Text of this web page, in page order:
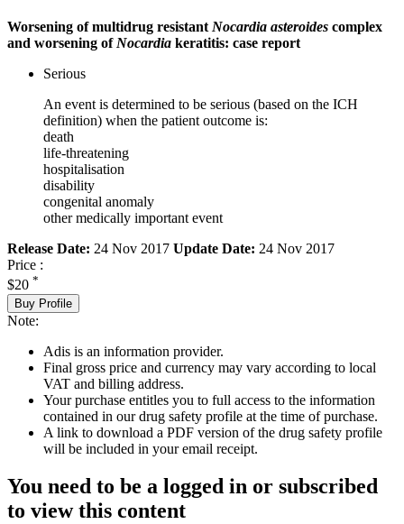
Worsening of multidrug resistant Nocardia asteroides complex
and worsening of Nocardia keratitis: case report
Serious
An event is determined to be serious (based on the ICH
definition) when the patient outcome is:
death
life-threatening
hospitalisation
disability
congenital anomaly
other medically important event
Release Date: 24 Nov 2017 Update Date: 24 Nov 2017
Price :
$20 *
Buy Profile
Note:
Adis is an information provider.
Final gross price and currency may vary according to local
VAT and billing address.
Your purchase entitles you to full access to the information
contained in our drug safety profile at the time of purchase.
A link to download a PDF version of the drug safety profile
will be included in your email receipt.
You need to be a logged in or subscribed
to view this content